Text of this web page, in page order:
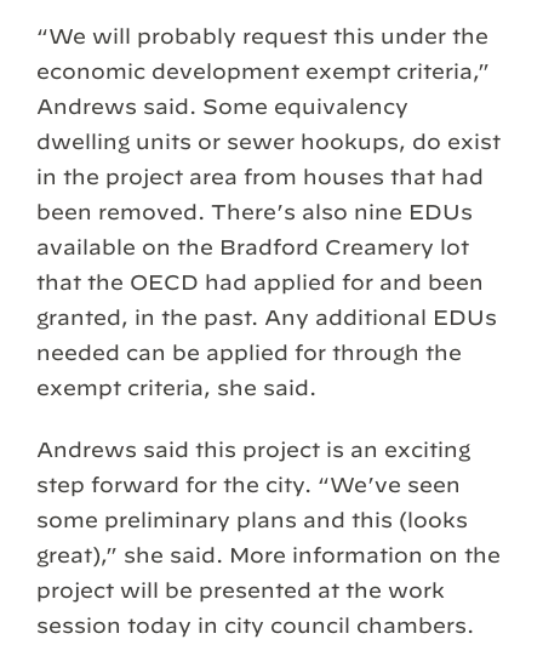
“We will probably request this under the
economic development exempt criteria,”
Andrews said. Some equivalency
dwelling units or sewer hookups, do exist
in the project area from houses that had
been removed. There’s also nine EDUs
available on the Bradford Creamery lot
that the OECD had applied for and been
granted, in the past. Any additional EDUs
needed can be applied for through the
exempt criteria, she said.
Andrews said this project is an exciting
step forward for the city. “We’ve seen
some preliminary plans and this (looks
great),” she said. More information on the
project will be presented at the work
session today in city council chambers.